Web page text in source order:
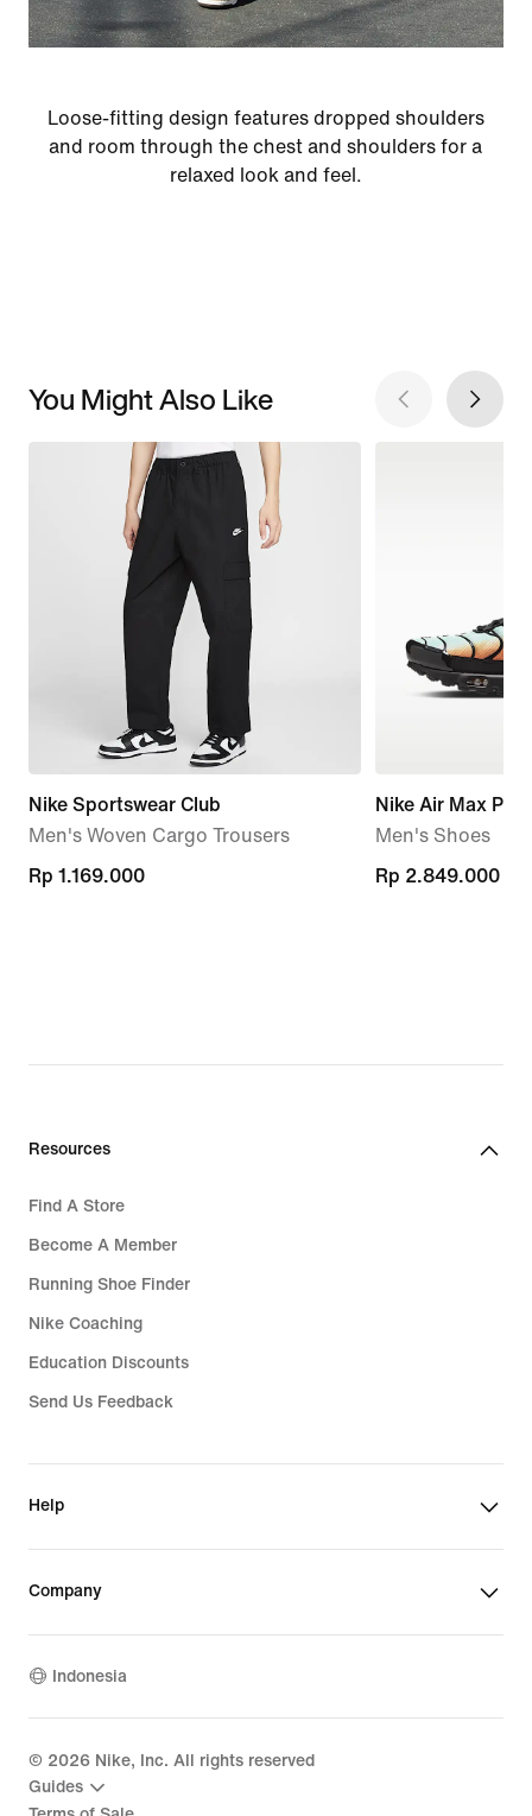
Loose-fitting design features dropped shoulders
and room through the chest and shoulders for a
relaxed look and feel.
You Might Also Like
Nike Sportswear Club
Men's Woven Cargo Trousers
Rp 1.169.000
Rp 1.169.000
Nike Air Max
Men's Shoes
Rp 2.849.000
Rp 2.849.000
Resources
Find A Store
Become A Member
Running Shoe Finder
Nike Coaching
Education Discounts
Send Us Feedback
Help
Company
Indonesia
© 2026 Nike, Inc. All rights reserved
Guides